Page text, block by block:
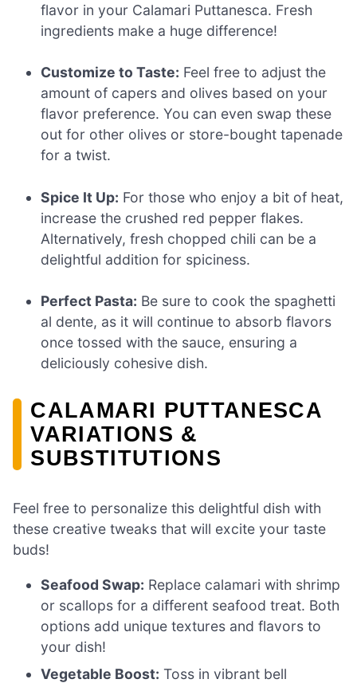
flavor in your Calamari Puttanesca. Fresh
ingredients make a huge difference!
Customize to Taste: Feel free to adjust the
amount of capers and olives based on your
flavor preference. You can even swap these
out for other olives or store-bought tapenade
for a twist.
Spice It Up: For those who enjoy a bit of heat,
increase the crushed red pepper flakes.
Alternatively, fresh chopped chili can be a
delightful addition for spiciness.
Perfect Pasta: Be sure to cook the spaghetti
al dente, as it will continue to absorb flavors
once tossed with the sauce, ensuring a
deliciously cohesive dish.
CALAMARI PUTTANESCA
VARIATIONS &
SUBSTITUTIONS
Feel free to personalize this delightful dish with
these creative tweaks that will excite your taste
buds!
Seafood Swap: Replace calamari with shrimp
or scallops for a different seafood treat. Both
options add unique textures and flavors to
your dish!
Vegetable Boost: Toss in vibrant bell